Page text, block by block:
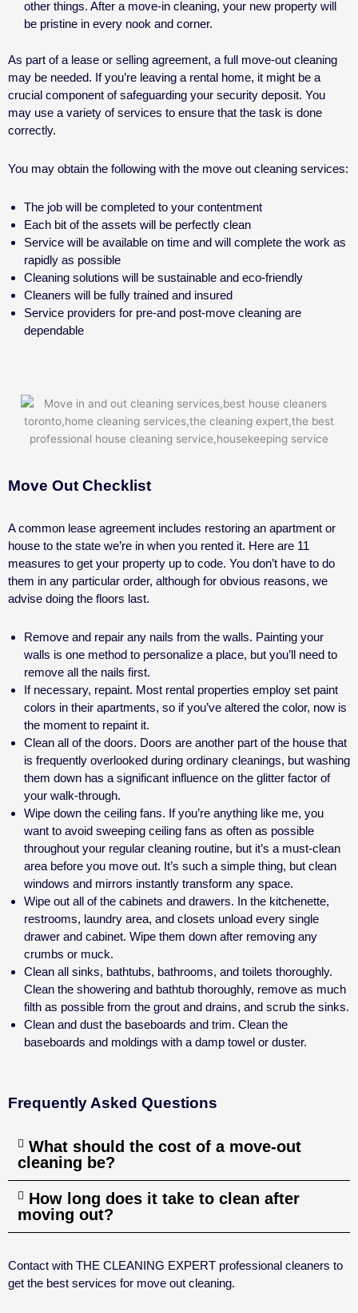
other things. After a move-in cleaning, your new property will
be pristine in every nook and corner.
As part of a lease or selling agreement, a full move-out cleaning
may be needed. If you’re leaving a rental home, it might be a
crucial component of safeguarding your security deposit. You
may use a variety of services to ensure that the task is done
correctly.
You may obtain the following with the move out cleaning services:
The job will be completed to your contentment
Each bit of the assets will be perfectly clean
Service will be available on time and will complete the work as
rapidly as possible
Cleaning solutions will be sustainable and eco-friendly
Cleaners will be fully trained and insured
Service providers for pre-and post-move cleaning are
dependable
Move Out Checklist
A common lease agreement includes restoring an apartment or
house to the state we’re in when you rented it. Here are 11
measures to get your property up to code. You don’t have to do
them in any particular order, although for obvious reasons, we
advise doing the floors last.
Remove and repair any nails from the walls. Painting your
walls is one method to personalize a place, but you’ll need to
remove all the nails first.
If necessary, repaint. Most rental properties employ set paint
colors in their apartments, so if you’ve altered the color, now is
the moment to repaint it.
Clean all of the doors. Doors are another part of the house that
is frequently overlooked during ordinary cleanings, but washing
them down has a significant influence on the glitter factor of
your walk-through.
Wipe down the ceiling fans. If you’re anything like me, you
want to avoid sweeping ceiling fans as often as possible
throughout your regular cleaning routine, but it’s a must-clean
area before you move out. It’s such a simple thing, but clean
windows and mirrors instantly transform any space.
Wipe out all of the cabinets and drawers. In the kitchenette,
restrooms, laundry area, and closets unload every single
drawer and cabinet. Wipe them down after removing any
crumbs or muck.
Clean all sinks, bathtubs, bathrooms, and toilets thoroughly.
Clean the showering and bathtub thoroughly, remove as much
filth as possible from the grout and drains, and scrub the sinks.
Clean and dust the baseboards and trim. Clean the
baseboards and moldings with a damp towel or duster.
Frequently Asked Questions
What should the cost of a move-out
cleaning be?
How long does it take to clean after
moving out?
Contact with THE CLEANING EXPERT professional cleaners to
get the best services for move out cleaning.